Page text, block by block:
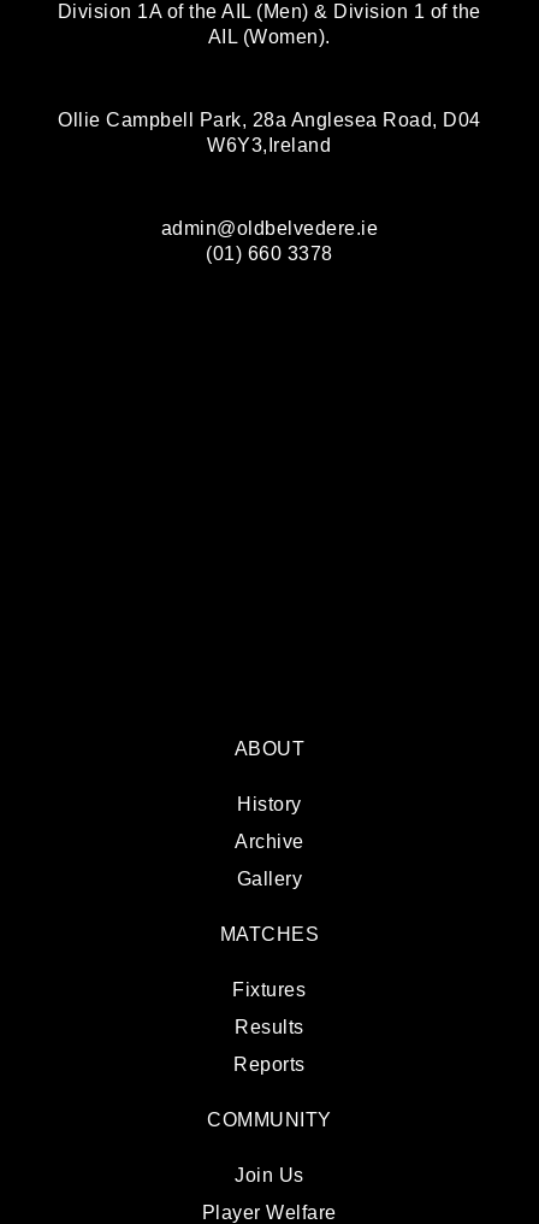
Division 1A of the AIL (Men) & Division 1 of the
AIL (Women).
Ollie Campbell Park, 28a Anglesea Road, D04
W6Y3,Ireland
admin@oldbelvedere.ie
(01) 660 3378
ABOUT
History
Archive
Gallery
MATCHES
Fixtures
Results
Reports
COMMUNITY
Join Us
Player Welfare